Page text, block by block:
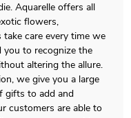
Aquarelle offers all
flowers,
take care every time we
you to recognize the
altering the allure.
we give you a large
gifts to add and
customers are able to